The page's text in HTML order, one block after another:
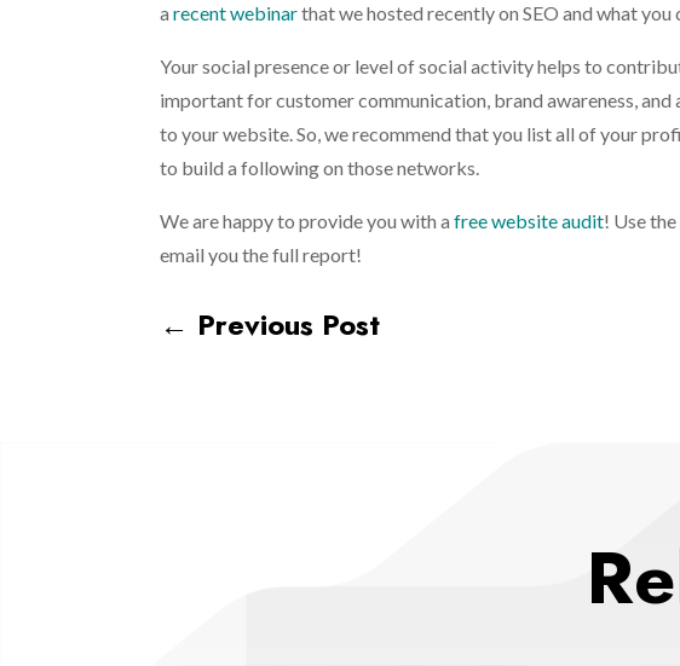
a recent webinarthat we hosted recently on SEO and what
Your social presence or level of social activity helps to
important for customer communication, brand awareness,
to your website. So, we recommend that you list all of your
to build a following on those networks.
We are happy to provide you with a free website audit! Use
email you the full report!
← Previous Post